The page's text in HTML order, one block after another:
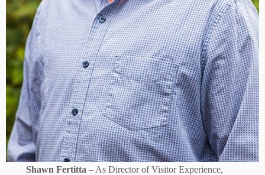
Shawn Fertitta – As Director of Visitor Experience,